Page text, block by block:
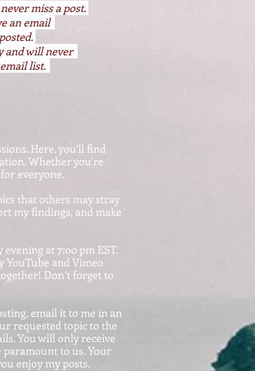
miss a post.
an email
and will never
list.
Here, you’ll find
Whether you're
everyone.
that others may stray
my findings, and make
at 7:o0 pm EST.
YouTube and Vimeo
Don’t forget to
email it to me in an
requested topic to the
You will only receive
paramount to us. Your
enjoy my posts.